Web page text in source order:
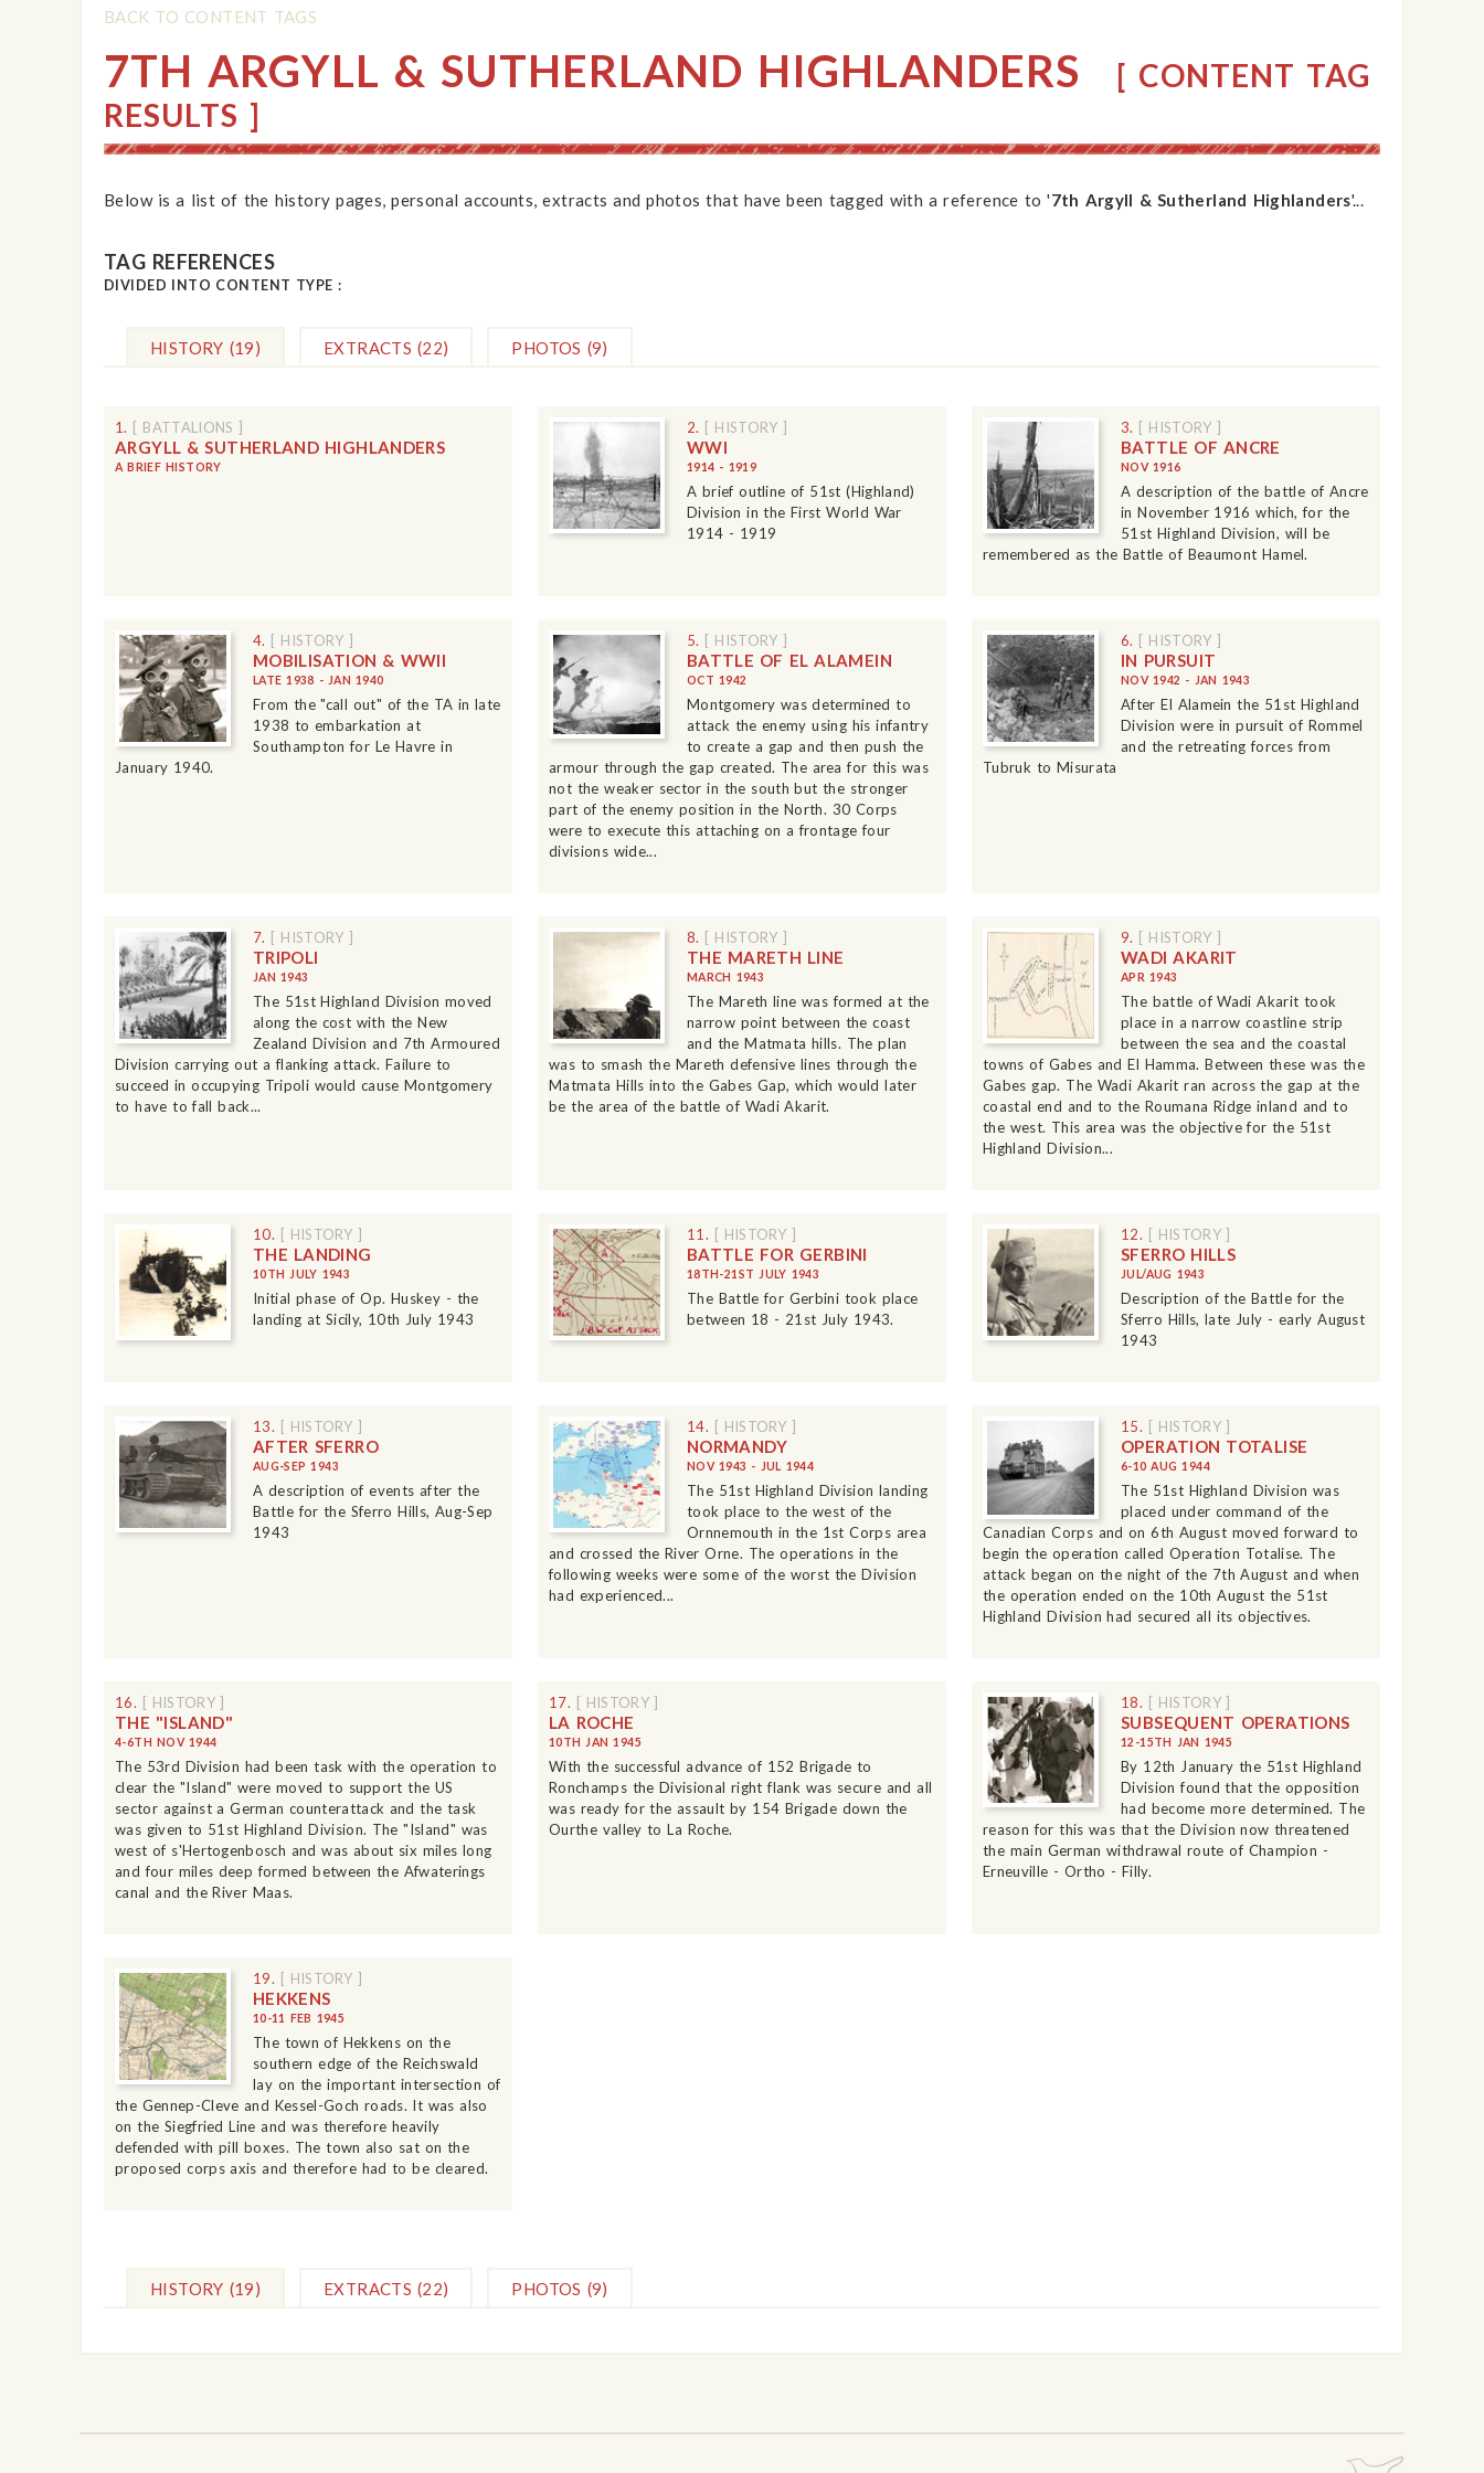
BACK TO CONTENT TAGS
7TH ARGYLL & SUTHERLAND HIGHLANDERS
[ CONTENT TAG
RESULTS ]
Below is a list of the history pages, personal accounts, extracts and photos that have been tagged with a reference to '7th Argyll & Sutherland Highlanders'...
TAG REFERENCES
DIVIDED INTO CONTENT TYPE :
HISTORY (19) EXTRACTS (22) PHOTOS (9)
1. [ BATTALIONS ]
ARGYLL & SUTHERLAND HIGHLANDERS
A BRIEF HISTORY
2. [ HISTORY ]
WWI
1914 - 1919
A brief outline of 51st (Highland)
Division in the First World War
1914 - 1919
3. [ HISTORY ]
BATTLE OF ANCRE
NOV 1916
A description of the battle of Ancre
in November 1916 which, for the
51st Highland Division, will be
remembered as the Battle of Beaumont Hamel.
4. [ HISTORY ]
MOBILISATION & WWII
LATE 1938 - JAN 1940
From the "call out" of the TA in late
1938 to embarkation at
Southampton for Le Havre in
January 1940.
5. [ HISTORY ]
BATTLE OF EL ALAMEIN
OCT 1942
Montgomery was determined to
attack the enemy using his infantry
to create a gap and then push the
armour through the gap created. The area for this was
not the weaker sector in the south but the stronger
part of the enemy position in the North. 30 Corps
were to execute this attaching on a frontage four
divisions wide...
6. [ HISTORY ]
IN PURSUIT
NOV 1942 - JAN 1943
After El Alamein the 51st Highland
Division were in pursuit of Rommel
and the retreating forces from
Tubruk to Misurata
7. [ HISTORY ]
TRIPOLI
JAN 1943
The 51st Highland Division moved
along the cost with the New
Zealand Division and 7th Armoured
Division carrying out a flanking attack. Failure to
succeed in occupying Tripoli would cause Montgomery
to have to fall back...
8. [ HISTORY ]
THE MARETH LINE
MARCH 1943
The Mareth line was formed at the
narrow point between the coast
and the Matmata hills. The plan
was to smash the Mareth defensive lines through the
Matmata Hills into the Gabes Gap, which would later
be the area of the battle of Wadi Akarit.
9. [ HISTORY ]
WADI AKARIT
APR 1943
The battle of Wadi Akarit took
place in a narrow coastline strip
between the sea and the coastal
towns of Gabes and El Hamma. Between these was the
Gabes gap. The Wadi Akarit ran across the gap at the
coastal end and to the Roumana Ridge inland and to
the west. This area was the objective for the 51st
Highland Division...
10. [ HISTORY ]
THE LANDING
10TH JULY 1943
Initial phase of Op. Huskey - the
landing at Sicily, 10th July 1943
11. [ HISTORY ]
BATTLE FOR GERBINI
18TH-21ST JULY 1943
The Battle for Gerbini took place
between 18 - 21st July 1943.
12. [ HISTORY ]
SFERRO HILLS
JUL/AUG 1943
Description of the Battle for the
Sferro Hills, late July - early August
1943
13. [ HISTORY ]
AFTER SFERRO
AUG-SEP 1943
A description of events after the
Battle for the Sferro Hills, Aug-Sep
1943
14. [ HISTORY ]
NORMANDY
NOV 1943 - JUL 1944
The 51st Highland Division landing
took place to the west of the
Ornnemouth in the 1st Corps area
and crossed the River Orne. The operations in the
following weeks were some of the worst the Division
had experienced...
15. [ HISTORY ]
OPERATION TOTALISE
6-10 AUG 1944
The 51st Highland Division was
placed under command of the
Canadian Corps and on 6th August moved forward to
begin the operation called Operation Totalise. The
attack began on the night of the 7th August and when
the operation ended on the 10th August the 51st
Highland Division had secured all its objectives.
16. [ HISTORY ]
THE "ISLAND"
4-6TH NOV 1944
The 53rd Division had been task with the operation to
clear the "Island" were moved to support the US
sector against a German counterattack and the task
was given to 51st Highland Division. The "Island" was
west of s'Hertogenbosch and was about six miles long
and four miles deep formed between the Afwaterings
canal and the River Maas.
17. [ HISTORY ]
LA ROCHE
10TH JAN 1945
With the successful advance of 152 Brigade to
Ronchamps the Divisional right flank was secure and all
was ready for the assault by 154 Brigade down the
Ourthe valley to La Roche.
18. [ HISTORY ]
SUBSEQUENT OPERATIONS
12-15TH JAN 1945
By 12th January the 51st Highland
Division found that the opposition
had become more determined. The
reason for this was that the Division now threatened
the main German withdrawal route of Champion -
Erneuville - Ortho - Filly.
19. [ HISTORY ]
HEKKENS
10-11 FEB 1945
The town of Hekkens on the
southern edge of the Reichswald
lay on the important intersection of
the Gennep-Cleve and Kessel-Goch roads. It was also
on the Siegfried Line and was therefore heavily
defended with pill boxes. The town also sat on the
proposed corps axis and therefore had to be cleared.
HISTORY (19) EXTRACTS (22) PHOTOS (9)